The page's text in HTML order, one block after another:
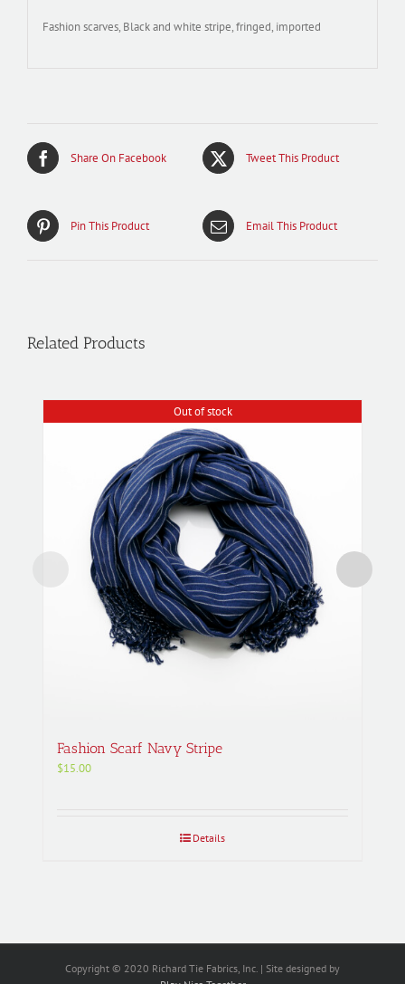
Fashion scarves, Black and white stripe, fringed, imported
Share On Facebook Tweet This Product
Pin This Product Email This Product
Related Products
Out of stock
Fashion Scarf Navy Stripe
$15.00
Details
Copyright © 2020 Richard Tie Fabrics, Inc. | Site designed by